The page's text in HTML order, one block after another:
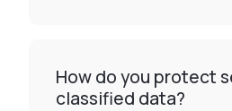
How do you protect
classified data?